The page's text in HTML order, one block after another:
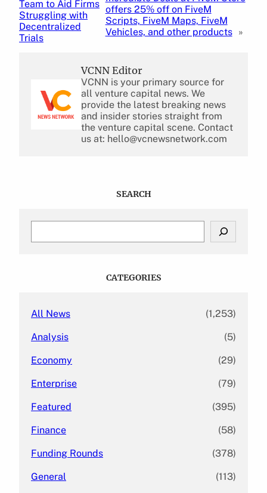
Team to Aid Firms
Struggling with
Decentralized
Trials
offers 25% off on FiveM
Scripts, FiveM Maps, FiveM
Vehicles, and other products
»
VCNN Editor
VCNN is your primary source for
all venture capital news. We
provide the latest breaking news
and insider stories straight from
the venture capital scene. Contact
us at: hello@vcnewsnetwork.com
SEARCH
CATEGORIES
All News (1,253)
Analysis (5)
Economy (29)
Enterprise (79)
Featured (395)
Finance (58)
Funding Rounds (378)
General (113)